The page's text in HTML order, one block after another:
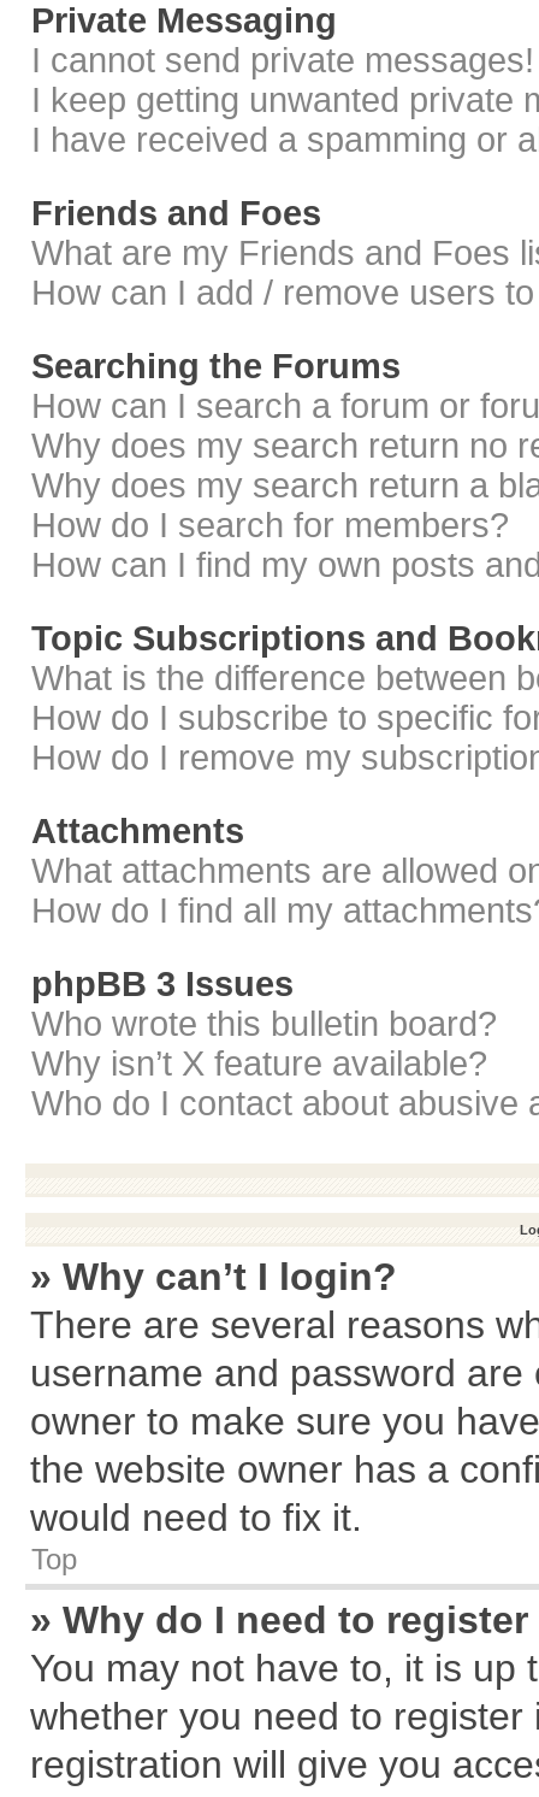
Private Messaging
I cannot send private messages!
I keep getting unwanted private
I have received a spamming or
Friends and Foes
What are my Friends and Foes
How can I add / remove users
Searching the Forums
How can I search a forum or
Why does my search return no
Why does my search return a
How do I search for members?
How can I find my own posts
Topic Subscriptions and
What is the difference between
How do I subscribe to specific
How do I remove my
Attachments
What attachments are allowed
How do I find all my
phpBB 3 Issues
Who wrote this bulletin board?
Why isn’t X feature available?
Who do I contact about abusive
» Why can’t I login?
There are several reasons
username and password
owner to make sure you
the website owner has a
would need to fix it.
Top
» Why do I need to
You may not have to, it is
whether you need to
registration will give you